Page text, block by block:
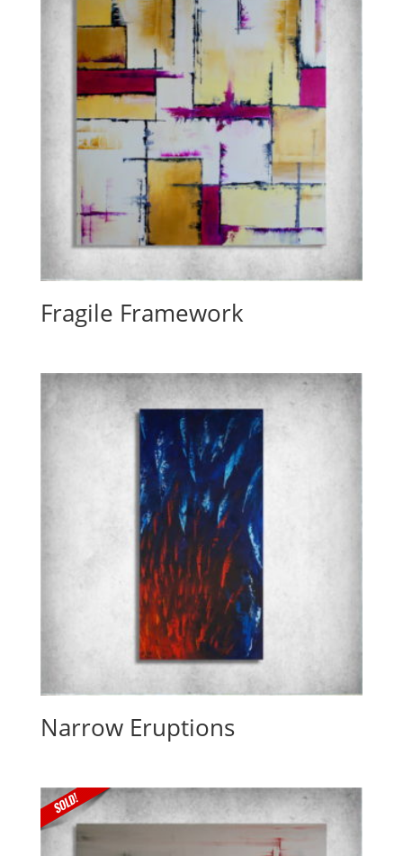
Fragile Framework
Narrow Eruptions